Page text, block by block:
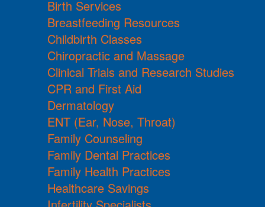
Birth Services
Breastfeeding Resources
Childbirth Classes
Chiropractic and Massage
Clinical Trials and Research Studies
CPR and First Aid
Dermatology
ENT (Ear, Nose, Throat)
Family Counseling
Family Dental Practices
Family Health Practices
Healthcare Savings